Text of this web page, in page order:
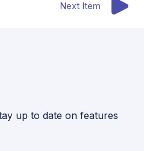
Next Item
up to date on features